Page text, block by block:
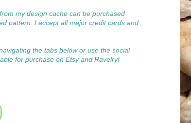
my design cache can be purchased
pattern. I accept all major credit cards and
the tabs below or use the social
for purchase on Etsy and Ravelry!